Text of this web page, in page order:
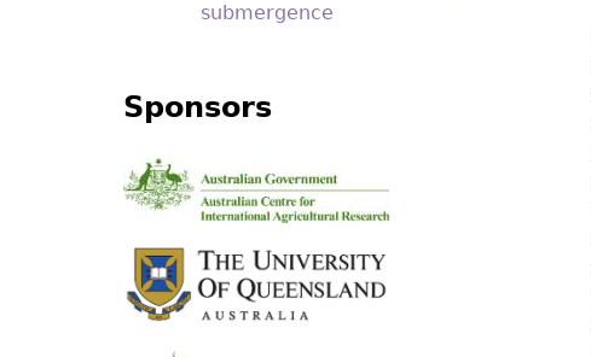
submergence
Sponsors